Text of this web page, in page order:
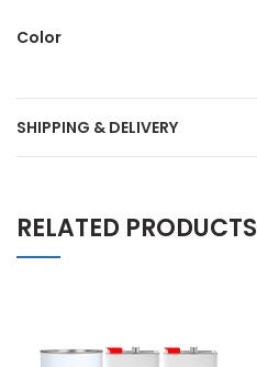
Color
SHIPPING & DELIVERY
RELATED PRODUCTS